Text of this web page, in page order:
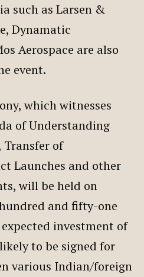
such as Larsen &
Dynamatic
Aerospace are also
event.
which witnesses
of Understanding
Transfer of
Launches and other
will be held on
and fifty-one
investment of
to be signed for
various Indian/foreign